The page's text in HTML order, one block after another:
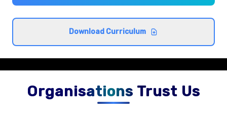
Cross-browser compatibility and best
Download Curriculum
Organisations Trust Us